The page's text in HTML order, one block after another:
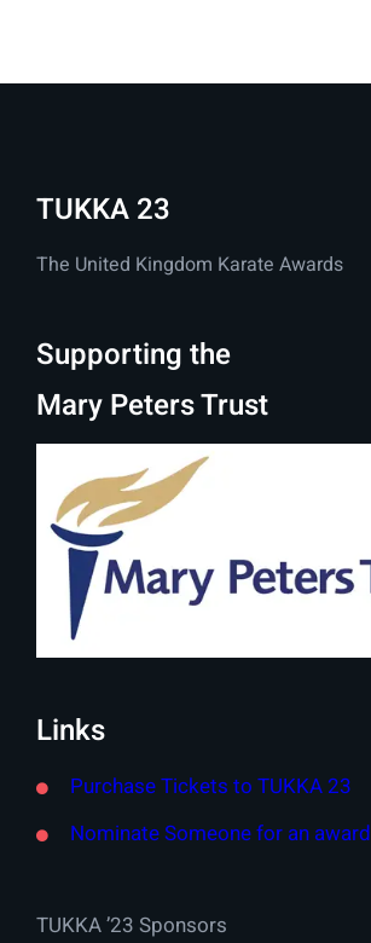
TUKKA 23
The United Kingdom Karate Awards
Supporting the
Mary Peters Trust
Links
Purchase Tickets to TUKKA 23
Nominate Someone for an award
TUKKA ’23 Sponsors